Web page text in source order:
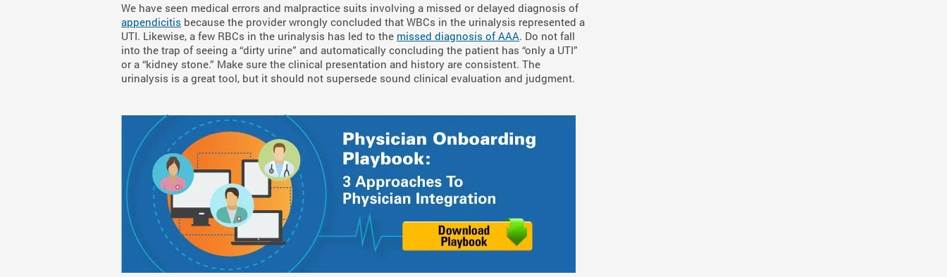
We have seen medical errors and malpractice suits involving a missed or delayed diagnosis of
appendicitis because the provider wrongly concluded that WBCs in the urinalysis represented a
UTI. Likewise, a few RBCs in the urinalysis has led to the missed diagnosis of AAA. Do not fall
into the trap of seeing a “dirty urine” and automatically concluding the patient has “only a UTI”
or a “kidney stone.” Make sure the clinical presentation and history are consistent. The
urinalysis is a great tool, but it should not supersede sound clinical evaluation and judgment.